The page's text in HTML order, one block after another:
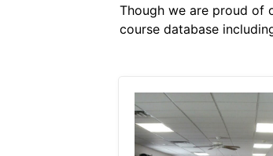
Though we are proud of
course database